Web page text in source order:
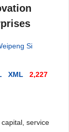
Si
XML
2,227
service